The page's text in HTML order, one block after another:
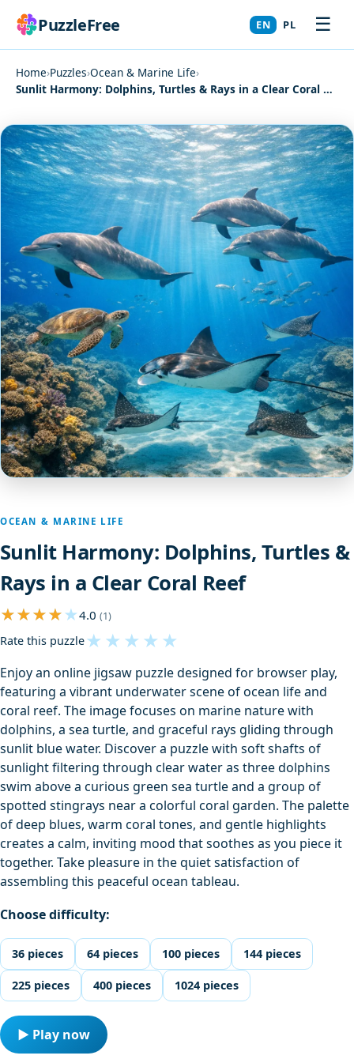
PuzzleFree EN PL ☰
Home›Puzzles›Ocean & Marine Life›
Sunlit Harmony: Dolphins, Turtles & Rays in a Clear Coral Reef
OCEAN & MARINE LIFE
Sunlit Harmony: Dolphins, Turtles &
Rays in a Clear Coral Reef
4.0 (1)
Rate this puzzle★ ★ ★ ★ ★
Enjoy an online jigsaw puzzle designed for browser play,
featuring a vibrant underwater scene of ocean life and
coral reef. The image focuses on marine nature with
dolphins, a sea turtle, and graceful rays gliding through
sunlit blue water. Discover a puzzle with soft shafts of
sunlight filtering through clear water as three dolphins
swim above a curious green sea turtle and a group of
spotted stingrays near a colorful coral garden. The palette
of deep blues, warm coral tones, and gentle highlights
creates a calm, inviting mood that soothes as you piece it
together. Take pleasure in the quiet satisfaction of
assembling this peaceful ocean tableau.
Choose difficulty:
36 pieces 64 pieces 100 pieces 144 pieces
225 pieces 400 pieces 1024 pieces
▶ Play now